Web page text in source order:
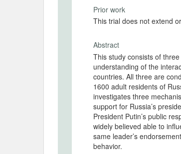
Prior work
This trial does not extend
Abstract
This study consists of
understanding of the
countries. All three are
1600 adult residents of
investigates three
support for Russia’s
President Putin’s public
widely believed able to
same leader’s
behavior.